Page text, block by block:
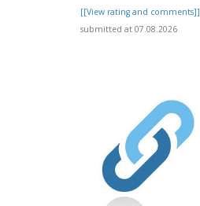
[[View rating and comments]]
submitted at 07.08.2026